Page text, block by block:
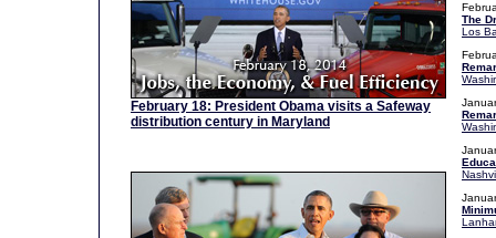
February 18: President Obama visits a Safeway
distribution century in Maryland
The
Los